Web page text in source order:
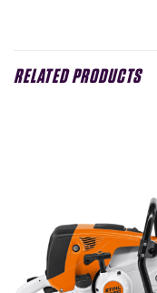
RELATED PRODUCTS